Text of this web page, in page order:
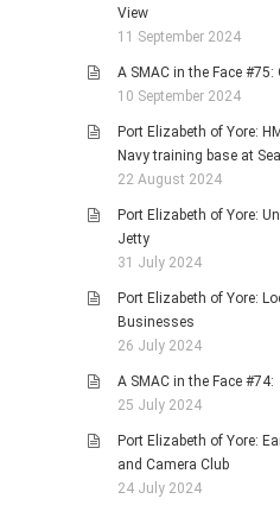
View
11 September 2024
A SMAC in the Face
10 September 2024
Port Elizabeth of Yore:
Navy training base at
22 August 2024
Port Elizabeth of Yore:
Jetty
31 July 2024
Port Elizabeth of Yore:
Businesses
26 July 2024
A SMAC in the Face
25 July 2024
Port Elizabeth of Yore:
and Camera Club
24 July 2024